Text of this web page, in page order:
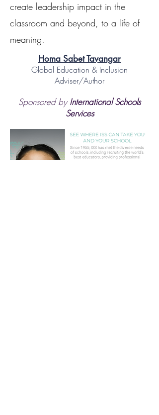
create leadership impact in the
classroom and beyond, to a life of
meaning.
Homa Sabet Tavangar
Global Education & Inclusion
Adviser/Author
Sponsored byInternational Schools
Services